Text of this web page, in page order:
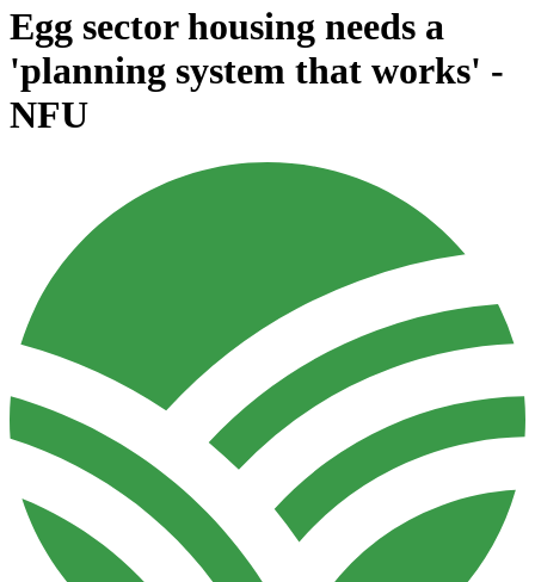
Egg sector housing needs a
'planning system that works' -
NFU